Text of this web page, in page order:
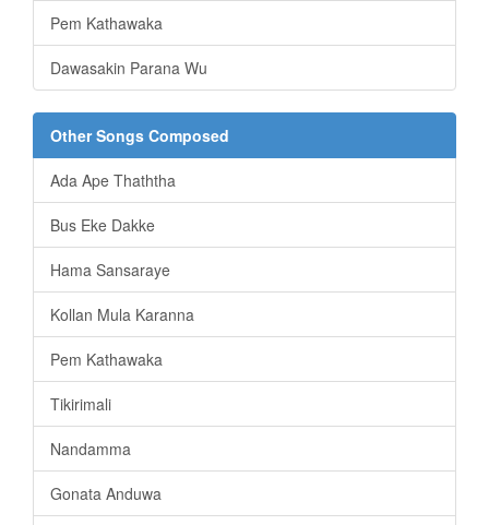
Pem Kathawaka
Dawasakin Parana Wu
Other Songs Composed
Ada Ape Thaththa
Bus Eke Dakke
Hama Sansaraye
Kollan Mula Karanna
Pem Kathawaka
Tikirimali
Nandamma
Gonata Anduwa